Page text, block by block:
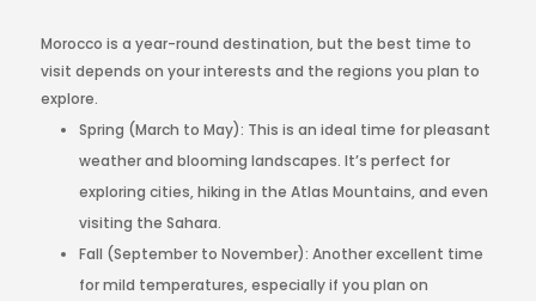
Morocco is a year-round destination, but the best time to
visit depends on your interests and the regions you plan to
explore.
Spring (March to May): This is an ideal time for pleasant
weather and blooming landscapes. It’s perfect for
exploring cities, hiking in the Atlas Mountains, and even
visiting the Sahara.
Fall (September to November): Another excellent time
for mild temperatures, especially if you plan on